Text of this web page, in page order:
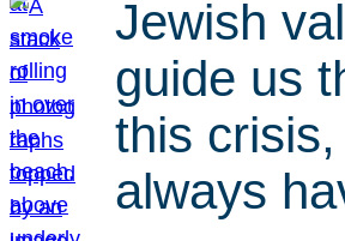
Jewish
guide us
this
always